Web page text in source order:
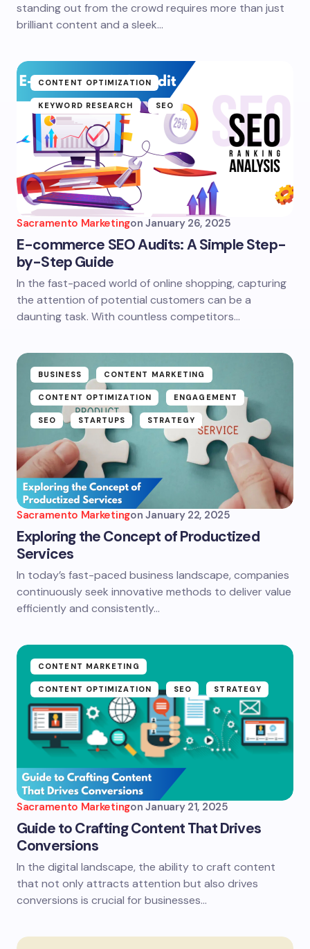
standing out from the crowd requires more than just
brilliant content and a sleek…
CONTENT OPTIMIZATION
KEYWORD RESEARCH SEO
Sacramento Marketingon January 26, 2025
E-commerce SEO Audits: A Simple Step-
by-Step Guide
In the fast-paced world of online shopping, capturing
the attention of potential customers can be a
daunting task. With countless competitors…
BUSINESS CONTENT MARKETING
CONTENT OPTIMIZATION ENGAGEMENT
SEO STARTUPS STRATEGY
Sacramento Marketingon January 22, 2025
Exploring the Concept of Productized
Services
In today’s fast-paced business landscape, companies
continuously seek innovative methods to deliver value
efficiently and consistently…
CONTENT MARKETING
CONTENT OPTIMIZATION SEO STRATEGY
Sacramento Marketingon January 21, 2025
Guide to Crafting Content That Drives
Conversions
In the digital landscape, the ability to craft content
that not only attracts attention but also drives
conversions is crucial for businesses…